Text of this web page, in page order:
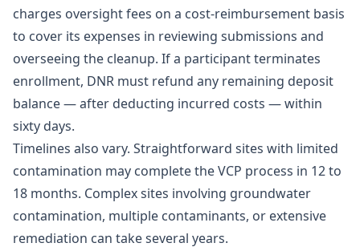
charges oversight fees on a cost-reimbursement basis
to cover its expenses in reviewing submissions and
overseeing the cleanup. If a participant terminates
enrollment, DNR must refund any remaining deposit
balance — after deducting incurred costs — within
sixty days.
Timelines also vary. Straightforward sites with limited
contamination may complete the VCP process in 12 to
18 months. Complex sites involving groundwater
contamination, multiple contaminants, or extensive
remediation can take several years.